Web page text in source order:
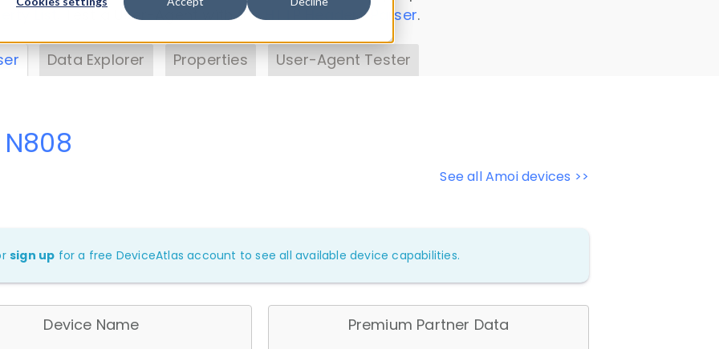
. Test a User-Agent with theHTTP Headers Parser.
Data Explorer Properties User-Agent Tester
See all Amoi devices >>
sign up for a free DeviceAtlas account to see all available device capabilities.
Device Name Premium Partner Data